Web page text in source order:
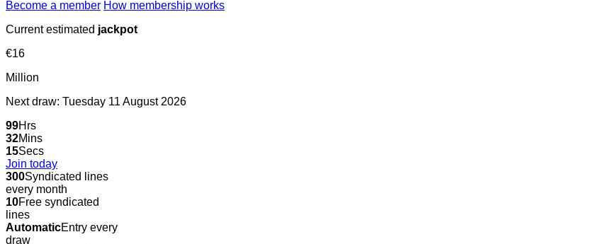
Become a member How membership works
Current estimated jackpot
€16
Million
Next draw: Tuesday 11 August 2026
99Hrs
32Mins
15Secs
Join today
300Syndicated lines
every month
10Free syndicated
lines
AutomaticEntry every
draw